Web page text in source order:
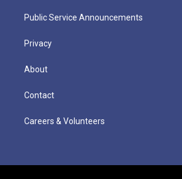
Public Service Announcements
Privacy
About
Contact
Careers & Volunteers